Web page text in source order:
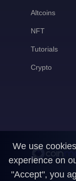
Altcoins
NFT
Tutorials
Crypto
We use
experience on
"Accept", you